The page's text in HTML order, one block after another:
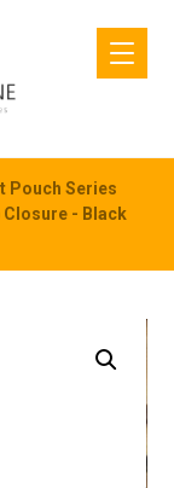
Pouch Series
Closure - Black